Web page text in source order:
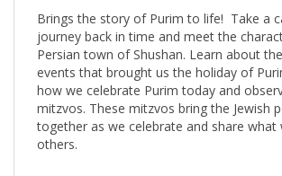
journey back in time and meet the
Persian town of Shushan. Learn about the
events that brought us the holiday of
how we celebrate Purim today and
mitzvos. These mitzvos bring the Jewish
together as we celebrate and share what
others.